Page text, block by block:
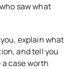
saw what
explain what
and tell you
case worth